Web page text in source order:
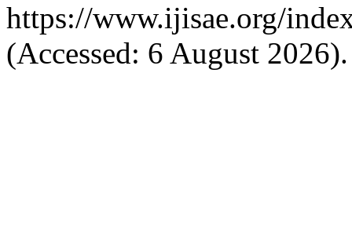
https://www.ijisae.org/
(Accessed: 6 August 2026).